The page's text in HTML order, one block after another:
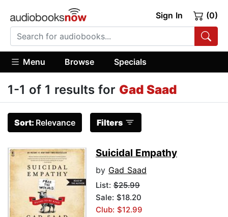
Sign In (0)
Menu Browse Specials
1-1 of 1 results for Gad Saad
Sort: Relevance Filters
Suicidal Empathy
by Gad Saad
List: $25.99
Sale: $18.20
Club: $12.99